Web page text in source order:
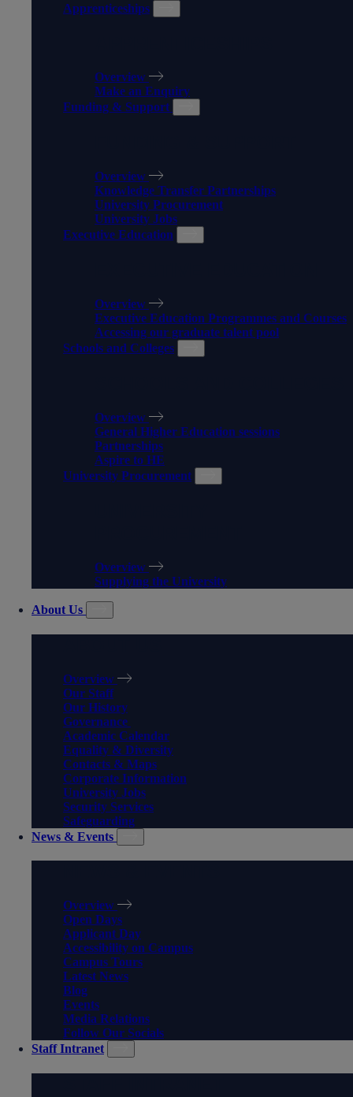
Apprenticeships
Overview
Make an Enquiry
Funding & Support
Overview
Knowledge Transfer Partnerships
University Procurement
University Jobs
Executive Education
Overview
Executive Education Programmes and Courses
Accessing our graduate talent pool
Schools and Colleges
Overview
General Higher Education sessions
Partnerships
Aspire to HE
University Procurement
Overview
Supplying the University
About Us
Overview
Our Staff
Our History
Governance
Academic Calendar
Equality & Diversity
Contacts & Maps
Corporate Information
University Jobs
Security Services
Safeguarding
News & Events
Overview
Open Days
Applicant Day
Accessibility on Campus
Campus Tours
Latest News
Blog
Events
Media Relations
Follow Our Socials
Staff Intranet